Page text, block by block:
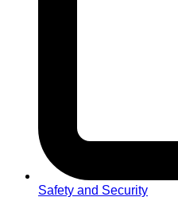
Safety and Security